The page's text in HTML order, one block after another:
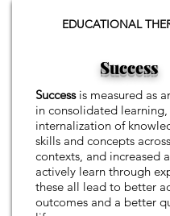
EDUCATIONAL
Success
Success is measured as
in consolidated
internalization of
skills and concepts
contexts, and increased
actively learn through
these all lead to better
outcomes and a better